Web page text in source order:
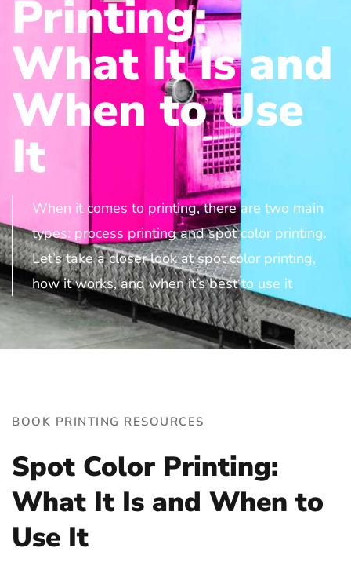
Printing:
What It Is and
When to Use
It
When it comes to printing, there are two main
types: process printing and spot color printing.
Let’s take a closer look at spot color printing,
how it works, and when it’s best to use it
BOOK PRINTING RESOURCES
Spot Color Printing:
What It Is and When to
Use It